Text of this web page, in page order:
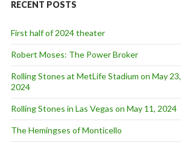
h
o
r
:
RECENT POSTS
First half of 2024 theater
Robert Moses: The Power Broker
Rolling Stones at MetLife Stadium on May 23,
2024
Rolling Stones in Las Vegas on May 11, 2024
The Hemingses of Monticello